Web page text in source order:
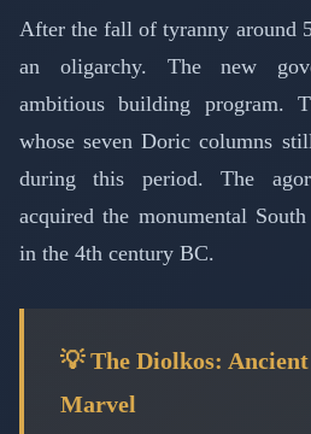
After the fall of tyranny around
an oligarchy. The new
ambitious building program.
whose seven Doric columns
during this period. The
acquired the monumental
in the 4th century BC.
💡 The Diolkos:
Marvel